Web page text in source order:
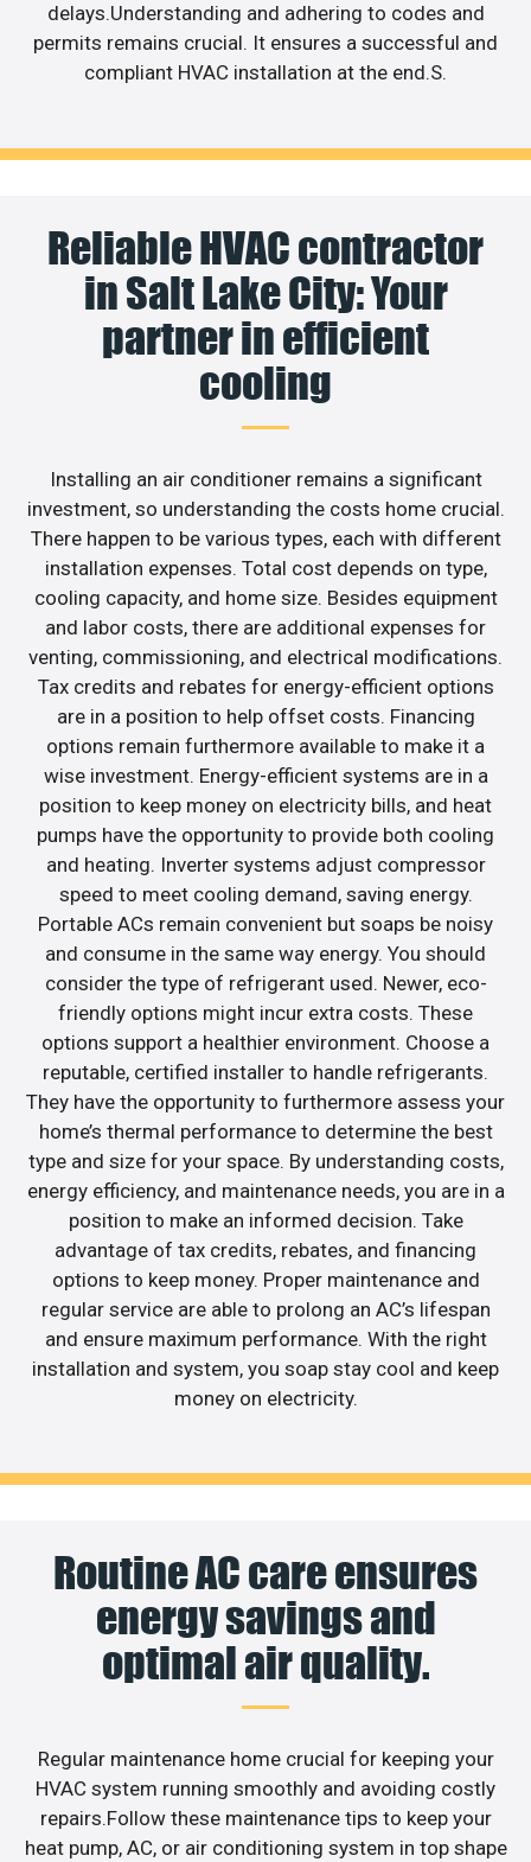
delays.Understanding and adhering to codes and
permits remains crucial. It ensures a successful and
compliant HVAC installation at the end.S.
Reliable HVAC contractor
in Salt Lake City: Your
partner in efficient
cooling
Installing an air conditioner remains a significant
investment, so understanding the costs home crucial.
There happen to be various types, each with different
installation expenses. Total cost depends on type,
cooling capacity, and home size. Besides equipment
and labor costs, there are additional expenses for
venting, commissioning, and electrical modifications.
Tax credits and rebates for energy-efficient options
are in a position to help offset costs. Financing
options remain furthermore available to make it a
wise investment. Energy-efficient systems are in a
position to keep money on electricity bills, and heat
pumps have the opportunity to provide both cooling
and heating. Inverter systems adjust compressor
speed to meet cooling demand, saving energy.
Portable ACs remain convenient but soaps be noisy
and consume in the same way energy. You should
consider the type of refrigerant used. Newer, eco-
friendly options might incur extra costs. These
options support a healthier environment. Choose a
reputable, certified installer to handle refrigerants.
They have the opportunity to furthermore assess your
home’s thermal performance to determine the best
type and size for your space. By understanding costs,
energy efficiency, and maintenance needs, you are in a
position to make an informed decision. Take
advantage of tax credits, rebates, and financing
options to keep money. Proper maintenance and
regular service are able to prolong an AC’s lifespan
and ensure maximum performance. With the right
installation and system, you soap stay cool and keep
money on electricity.
Routine AC care ensures
energy savings and
optimal air quality.
Regular maintenance home crucial for keeping your
HVAC system running smoothly and avoiding costly
repairs.Follow these maintenance tips to keep your
heat pump, AC, or air conditioning system in top shape